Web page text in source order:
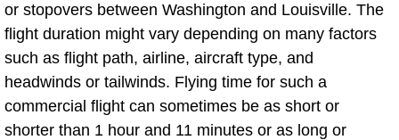
or stopovers between Washington and Louisville. The
flight duration might vary depending on many factors
such as flight path, airline, aircraft type, and
headwinds or tailwinds. Flying time for such a
commercial flight can sometimes be as short or
shorter than 1 hour and 11 minutes or as long or